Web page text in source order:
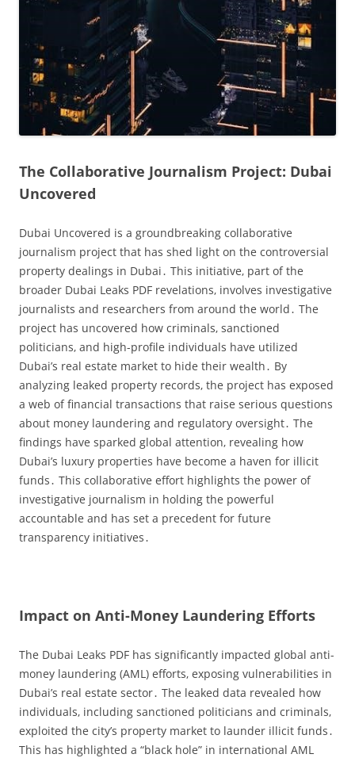
The Collaborative Journalism Project: Dubai
Uncovered
Dubai Uncovered is a groundbreaking collaborative
journalism project that has shed light on the controversial
property dealings in Dubai․ This initiative‚ part of the
broader Dubai Leaks PDF revelations‚ involves investigative
journalists and researchers from around the world․ The
project has uncovered how criminals‚ sanctioned
politicians‚ and high-profile individuals have utilized
Dubai’s real estate market to hide their wealth․ By
analyzing leaked property records‚ the project has exposed
a web of financial transactions that raise serious questions
about money laundering and regulatory oversight․ The
findings have sparked global attention‚ revealing how
Dubai’s luxury properties have become a haven for illicit
funds․ This collaborative effort highlights the power of
investigative journalism in holding the powerful
accountable and has set a precedent for future
transparency initiatives․
Impact on Anti-Money Laundering Efforts
The Dubai Leaks PDF has significantly impacted global anti-
money laundering (AML) efforts‚ exposing vulnerabilities in
Dubai’s real estate sector․ The leaked data revealed how
individuals‚ including sanctioned politicians and criminals‚
exploited the city’s property market to launder illicit funds․
This has highlighted a “black hole” in international AML